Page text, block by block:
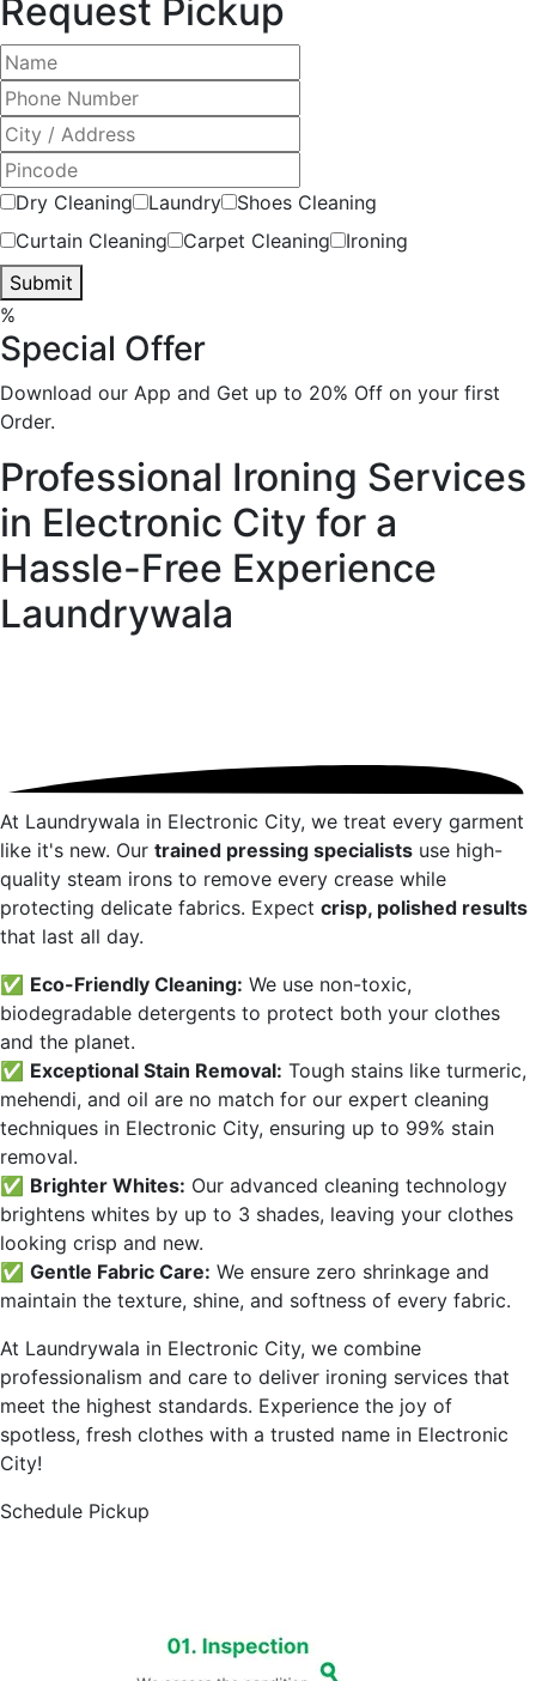
Request Pickup
Dry Cleaning Laundry
Shoes Cleaning
Curtain Cleaning
Carpet Cleaning
Ironing
Submit
%
Special Offer
Download our App and Get up to 20% Off on your first
Order.
Professional Ironing Services
in Electronic City for a
Hassle-Free Experience
Laundrywala
At Laundrywala in Electronic City, we treat every garment
like it's new. Our trained pressing specialists use high-
quality steam irons to remove every crease while
protecting delicate fabrics. Expect crisp, polished results
that last all day.
✅ Eco-Friendly Cleaning: We use non-toxic,
biodegradable detergents to protect both your clothes
and the planet.
✅ Exceptional Stain Removal: Tough stains like turmeric,
mehendi, and oil are no match for our expert cleaning
techniques in Electronic City, ensuring up to 99% stain
removal.
✅ Brighter Whites: Our advanced cleaning technology
brightens whites by up to 3 shades, leaving your clothes
looking crisp and new.
✅ Gentle Fabric Care: We ensure zero shrinkage and
maintain the texture, shine, and softness of every fabric.
At Laundrywala in Electronic City, we combine
professionalism and care to deliver ironing services that
meet the highest standards. Experience the joy of
spotless, fresh clothes with a trusted name in Electronic
City!
Schedule Pickup